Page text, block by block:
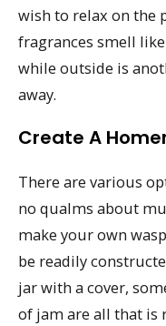
wish to relax on the
fragrances smell
while outside is
away.
Create A
There are various
no qualms about
make your own
be readily
jar with a cover,
of jam are all that is